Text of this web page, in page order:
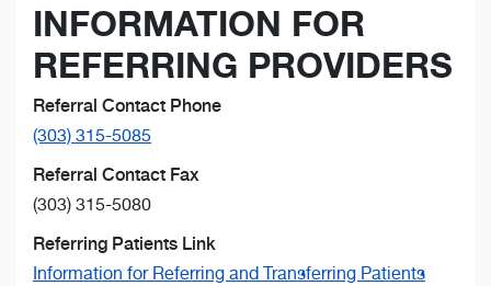
INFORMATION FOR
REFERRING PROVIDERS
Referral Contact Phone
(303) 315-5085
Referral Contact Fax
(303) 315-5080
Referring Patients Link
Information for Referring and Transferring Patients